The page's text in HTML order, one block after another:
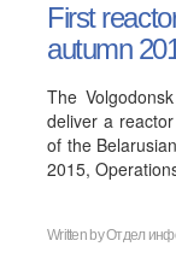
First
autumn
The
deliver a
of the
2015,
Written byОтдел